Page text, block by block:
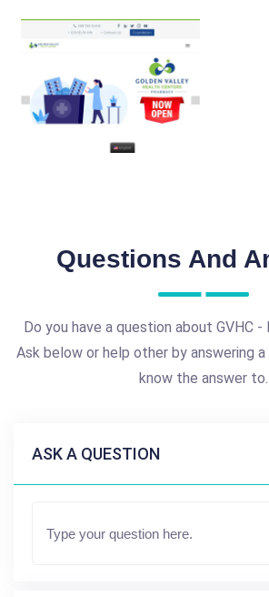
Questions And
Do you have a question about GVHC
Ask below or help other by answering
know the answer to.
ASK A QUESTION